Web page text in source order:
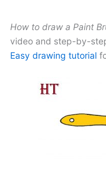
How to draw a Paint
video and step-by-
Easy drawing tutorial